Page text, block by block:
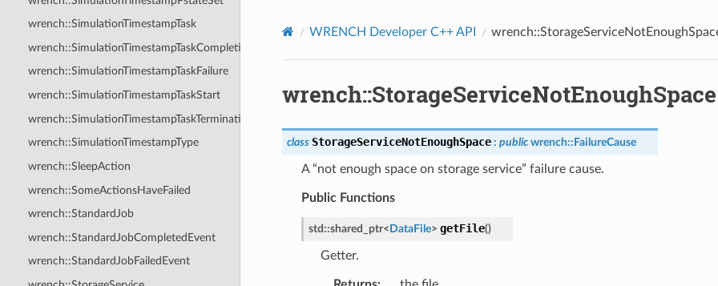
wrench::SimulationTimestampTask
wrench::SimulationTimestampTaskCompletion
wrench::SimulationTimestampTaskFailure
wrench::SimulationTimestampTaskStart
wrench::SimulationTimestampTaskTermination
wrench::SimulationTimestampType
wrench::SleepAction
wrench::SomeActionsHaveFailed
wrench::StandardJob
wrench::StandardJobCompletedEvent
wrench::StandardJobFailedEvent
WRENCH Developer C++ API
wrench::StorageServiceNotEnoughSpace
class StorageServiceNotEnoughSpace : public wrench:: FailureCause
A “not enough space on storage service” failure cause.
Public Functions
std ::shared_ptr< DataFile> getFile()
Getter.